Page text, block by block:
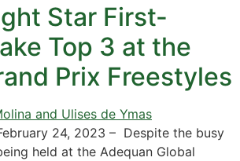
Star First-
Top 3 at the
Prix Freestyles
24, 2023 – Despite the busy
held at the Adequan Global